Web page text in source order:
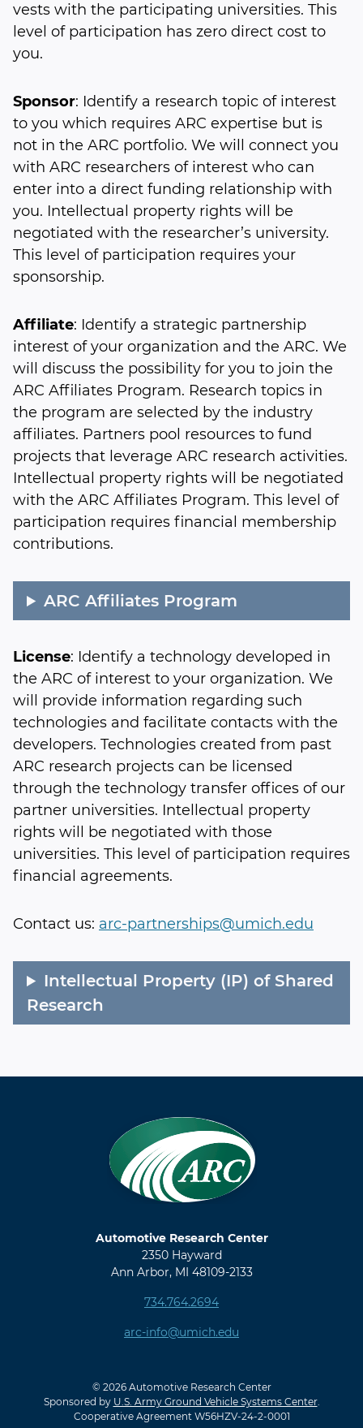
vests with the participating universities. This
level of participation has zero direct cost to
you.
Sponsor: Identify a research topic of interest
to you which requires ARC expertise but is
not in the ARC portfolio. We will connect you
with ARC researchers of interest who can
enter into a direct funding relationship with
you. Intellectual property rights will be
negotiated with the researcher’s university.
This level of participation requires your
sponsorship.
Affiliate: Identify a strategic partnership
interest of your organization and the ARC. We
will discuss the possibility for you to join the
ARC Affiliates Program. Research topics in
the program are selected by the industry
affiliates. Partners pool resources to fund
projects that leverage ARC research activities.
Intellectual property rights will be negotiated
with the ARC Affiliates Program. This level of
participation requires financial membership
contributions.
ARC Affiliates Program
License: Identify a technology developed in
the ARC of interest to your organization. We
will provide information regarding such
technologies and facilitate contacts with the
developers. Technologies created from past
ARC research projects can be licensed
through the technology transfer offices of our
partner universities. Intellectual property
rights will be negotiated with those
universities. This level of participation requires
financial agreements.
Contact us: arc-partnerships@umich.edu
Intellectual Property (IP) of Shared
Research
Automotive Research Center
2350 Hayward
Ann Arbor, MI 48109-2133
734.764.2694
arc-info@umich.edu
© 2026 Automotive Research Center
Sponsored by U.S. Army Ground Vehicle Systems Center.
Cooperative Agreement W56HZV-24-2-0001